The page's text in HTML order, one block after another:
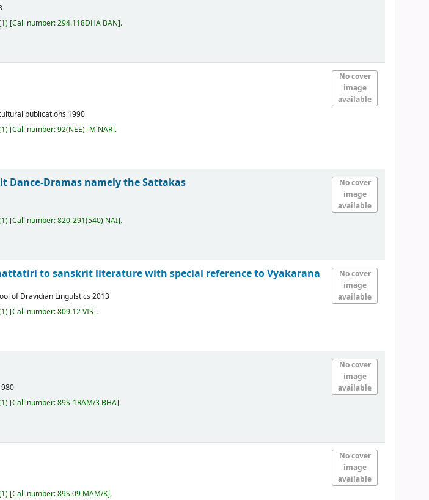
Call number:294.118DHA BAN .
No cover
image
available
publications 1990
Call number:92(NEE)=M NAR .
No cover
image
available
Dance-Dramas namely the Sattakas
Call number:820-291(540) NAI .
No cover
image
available
to sanskrit literature with special reference to Vyakarana
of Dravidian Lingulstics 2013
Call number:809.12 VIS .
No cover
image
available
Call number:89S-1RAM/3 BHA .
No cover
image
available
Call number:89S.09 MAM/K .